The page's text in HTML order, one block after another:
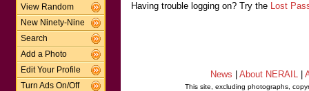
View Random
New Ninety-Nine
Search
Add a Photo
Edit Your Profile
Turn Ads On/Off
Having trouble logging on? Try the Lost
News About NERAIL
This site, excluding photographs,